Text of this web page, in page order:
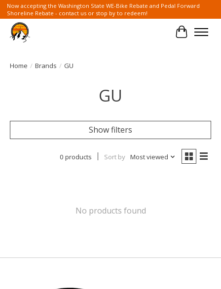
Now accepting the Washington State WE-Bike Rebate and Pedal Forward
Shoreline Rebate - contact us or stop by to redeem!
Cart
Home / Brands / GU
GU
Show filters
0 products Sort by Most viewed
No products found